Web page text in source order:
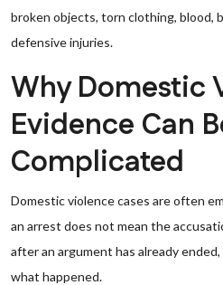
broken objects, torn clothing, blood,
defensive injuries.
Why Domestic
Evidence Can
Complicated
Domestic violence cases are often
an arrest does not mean the
after an argument has already
what happened.